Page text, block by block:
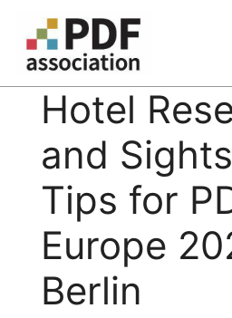
content
Hotel
and
Tips for
Europe
Berlin